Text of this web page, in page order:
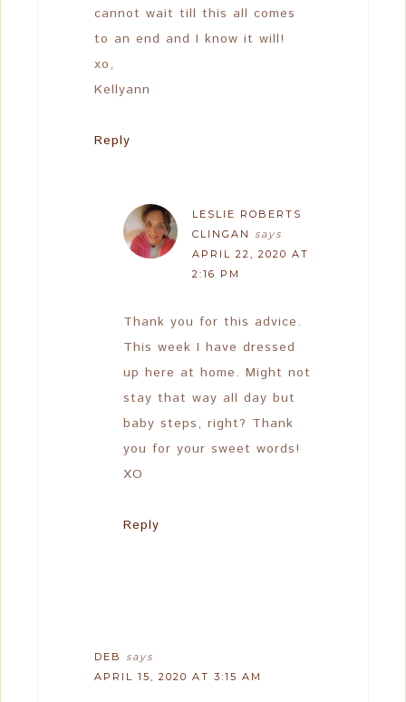
cannot wait till this all comes
to an end and I know it will!
xo,
Kellyann
Reply
LESLIE ROBERTS
CLINGAN says
APRIL 22, 2020 AT
2:16 PM
Thank you for this advice.
This week I have dressed
up here at home. Might not
stay that way all day but
baby steps, right? Thank
you for your sweet words!
XO
Reply
DEB says
APRIL 15, 2020 AT 3:15 AM